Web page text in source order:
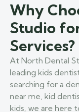
Why
Studio
Services?
At North Dental
leading kids
searching for a
near me, kid
kids, we are here